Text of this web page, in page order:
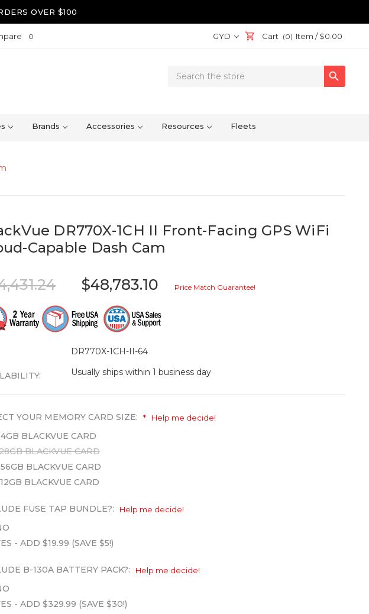
OVER $100
0 GYD Cart (0) Item /$0.00
Search

Brands Accessories Resources Fleets
DR770X-1CH II Front-Facing GPS WiFi
Capable Dash Cam
$48,783.10 Price Match Guarantee!
DR770X-1CH-II-64
Usually ships within 1 business day
YOUR MEMORY CARD SIZE: * Help me decide!
BLACKVUE CARD
BLACKVUE CARD
BLACKVUE CARD
BLACKVUE CARD
FUSE TAP BUNDLE?: Help me decide!
- ADD $19.99 (SAVE $5!)
B-130A BATTERY PACK?: Help me decide!
- ADD $329.99 (SAVE $30!)